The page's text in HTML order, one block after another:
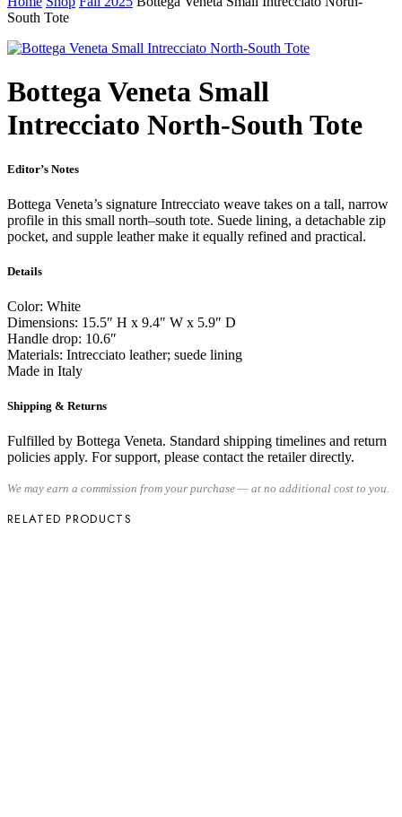
South Tote
Bottega Veneta Small
Intrecciato North-South Tote
Editor’s Notes
Bottega Veneta’s signature Intrecciato weave takes on a tall, narrow
profile in this small north–south tote. Suede lining, a detachable zip
pocket, and supple leather make it equally refined and practical.
Details
Color: White
Dimensions: 15.5″ H x 9.4″ W x 5.9″ D
Handle drop: 10.6″
Materials: Intrecciato leather; suede lining
Made in Italy
Shipping & Returns
Fulfilled by Bottega Veneta. Standard shipping timelines and return
policies apply. For support, please contact the retailer directly.
We may earn a commission from your purchase — at no additional cost to you.
RELATED PRODUCTS